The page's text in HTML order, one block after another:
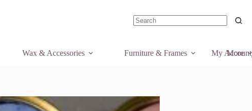
Wax & Accessories Furniture & Frames More
My Account